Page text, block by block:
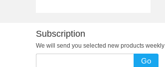
Subscription
We will send you selected new products weekly
Go